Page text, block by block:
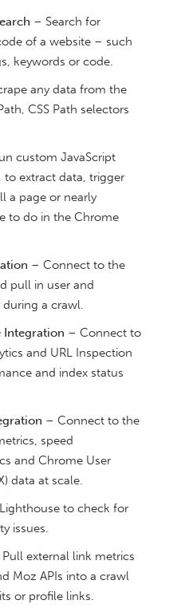
– Search for
of a website – such
keywords or code.
any data from the
CSS Path selectors
custom JavaScript
extract data, trigger
a page or nearly
to do in the Chrome
– Connect to the
pull in user and
a crawl.
Integration – Connect to
and URL Inspection
and index status
– Connect to the
speed
and Chrome User
data at scale.
to check for
issues.
external link metrics
Moz APIs into a crawl
or profile links.